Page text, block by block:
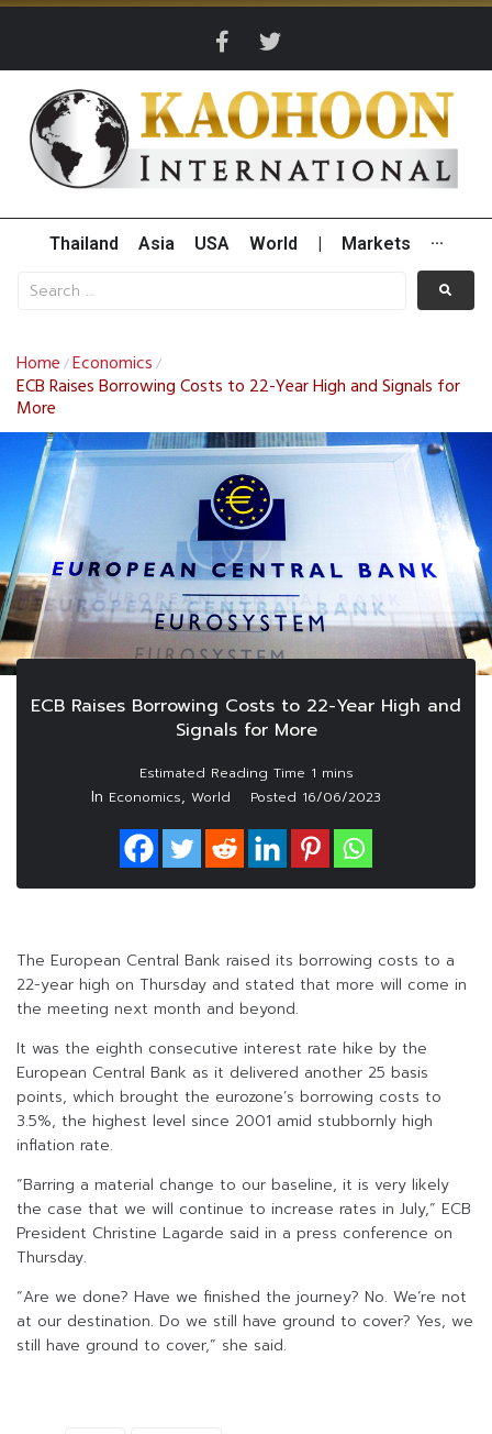
Thailand Asia USA World Markets ···
Home /Economics /
ECB Raises Borrowing Costs to 22-Year High and Signals for
More
ECB Raises Borrowing Costs to 22-Year High and
Signals for More
In Economics, World Posted 16/06/2023
The European Central Bank raised its borrowing costs to a
22-year high on Thursday and stated that more will come in
the meeting next month and beyond.
It was the eighth consecutive interest rate hike by the
European Central Bank as it delivered another 25 basis
points, which brought the eurozone’s borrowing costs to
3.5%, the highest level since 2001 amid stubbornly high
inflation rate.
“Barring a material change to our baseline, it is very likely
the case that we will continue to increase rates in July,” ECB
President Christine Lagarde said in a press conference on
Thursday.
“Are we done? Have we finished the journey? No. We’re not
at our destination. Do we still have ground to cover? Yes, we
still have ground to cover,” she said.